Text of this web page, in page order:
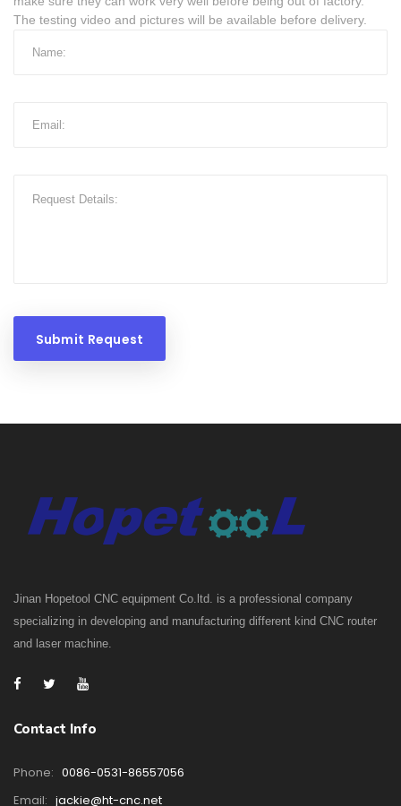
The testing video and pictures will be available before delivery.
Jinan Hopetool CNC equipment Co.ltd. is a professional company
specializing in developing and manufacturing different kind CNC router
and laser machine.
Contact Info
Phone: 0086-0531-86557056
Email: jackie@ht-cnc.net